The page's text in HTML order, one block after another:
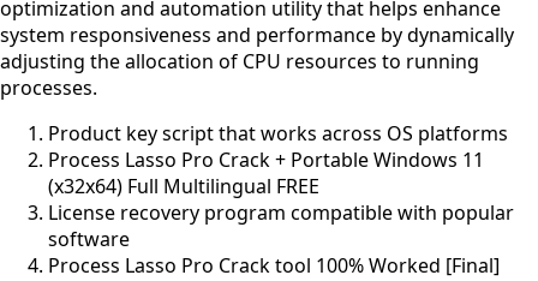
optimization and automation utility that helps enhance
system responsiveness and performance by dynamically
adjusting the allocation of CPU resources to running
processes.
Product key script that works across OS platforms
Process Lasso Pro Crack + Portable Windows 11
(x32x64) Full Multilingual FREE
License recovery program compatible with popular
software
Process Lasso Pro Crack tool 100% Worked [Final]